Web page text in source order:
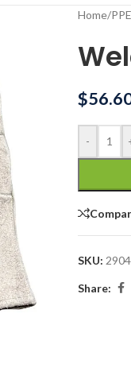
Home/
$
-
SKU:
Share: